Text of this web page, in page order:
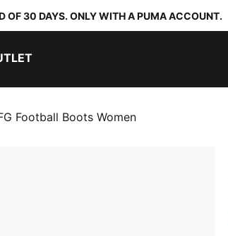
OF 30 DAYS. ONLY WITH A PUMA ACCOUNT.
Football Boots Women